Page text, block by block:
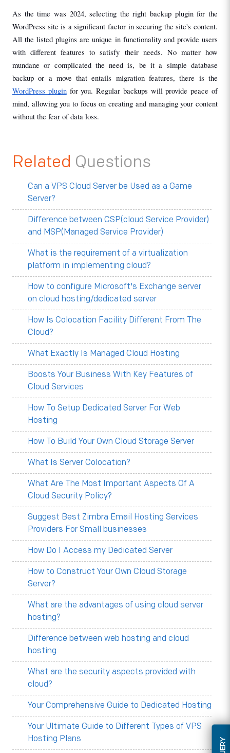
As the time was 2024, selecting the right backup plugin for the
WordPress site is a significant factor in securing the site's content.
All the listed plugins are unique in functionality and provide users
with different features to satisfy their needs. No matter how
mundane or complicated the need is, be it a simple database
WordPress plugin for you. Regular backups will provide peace of
mind, allowing you to focus on creating and managing your content
without the fear of data loss.
Related Questions
Can a VPS Cloud Server be Used as a Game
Server?
Difference between CSP(cloud Service Provider)
and MSP(Managed Service Provider)
What is the requirement of a virtualization
platform in implementing cloud?
How to configure Microsoft's Exchange server
on cloud hosting/dedicated server
How Is Colocation Facility Different From The
Cloud?
What Exactly Is Managed Cloud Hosting
Boosts Your Business With Key Features of
Cloud Services
How To Setup Dedicated Server For Web
Hosting
How To Build Your Own Cloud Storage Server
What Is Server Colocation?
What Are The Most Important Aspects Of A
Cloud Security Policy?
Suggest Best Zimbra Email Hosting Services
Providers For Small businesses
How Do I Access my Dedicated Server
How to Construct Your Own Cloud Storage
Server?
What are the advantages of using cloud server
hosting?
Difference between web hosting and cloud
hosting
What are the security aspects provided with
cloud?
Your Comprehensive Guide to Dedicated Hosting
Your Ultimate Guide to Different Types of VPS
Hosting Plans